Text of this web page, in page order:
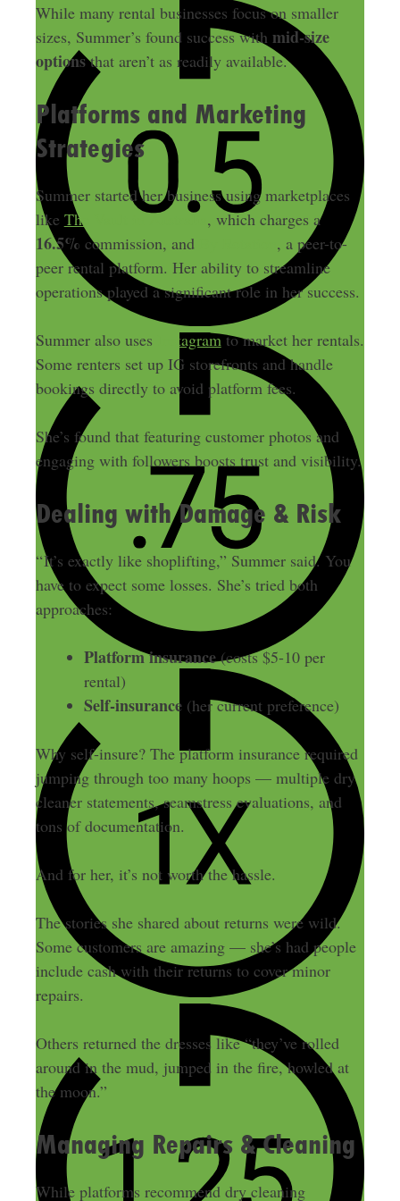
While many rental businesses focus on smaller
sizes, Summer’s found success with mid-size
optionsthat aren’t as readily available.
Platforms and Marketing
Strategies
Summer started her business using marketplaces
like The Vault in Australia , which charges a
16.5% commission, and
, a peer-to-
peer rental platform. Her ability to streamline
operations played a significant role in her success.
Summer also uses Instagramto market her rentals.
Some renters set up IG storefronts and handle
bookings directly to avoid platform fees.
She’s found that featuring customer photos and
engaging with followers boosts trust and visibility.
Dealing with Damage & Risk
“ It’s exactly like shoplifting,” Summer said. You
have to expect some losses. She’s tried both
approaches:
Platform insurance(costs $5-10 per
rental)
Self-insurance(her current preference)
Why self-insure? The platform insurance required
jumping through too many hoops — multiple dry
cleaner statements, seamstress evaluations, and
tons of documentation.
And for her, it’s not worth the hassle.
The stories she shared about returns were wild.
Some customers are amazing — she’s had people
include cash with their returns to cover minor
repairs.
Others returned the dresses like “they’ve rolled
around in the mud, jumped in the fire, howled at
the moon.”
Managing Repairs & Cleaning
While platforms recommend dry cleaning